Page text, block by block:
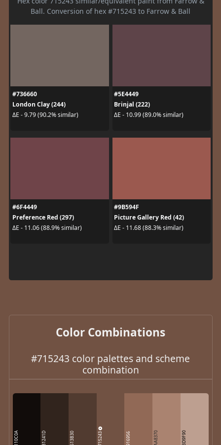
Ball. Conversion of hex #715243 to Farrow & Ball
#736660
London Clay (244)
ΔE - 9.79 (90.2% similar)
#5E4449
Brinjal (222)
ΔE - 10.99 (89.0% similar)
#6F4449
Preference Red (297)
ΔE - 11.06 (88.9% similar)
#9B594F
Picture Gallery Red (42)
ΔE - 11.68 (88.3% similar)
Color Combinations
#715243 color palettes and scheme
combination
110C0A 31241D 513B30 715243 916956 AA8370 BD9F90